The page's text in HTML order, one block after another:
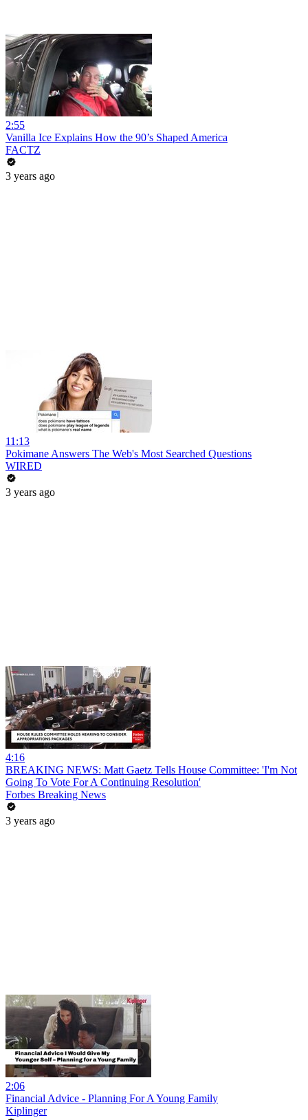
2:55
Vanilla Ice Explains How the 90’s Shaped America
FACTZ
3 years ago
11:13
Pokimane Answers The Web's Most Searched Questions
WIRED
3 years ago
4:16
BREAKING NEWS: Matt Gaetz Tells House Committee: 'I'm Not
Going To Vote For A Continuing Resolution'
Forbes Breaking News
3 years ago
2:06
Financial Advice - Planning For A Young Family
Kiplinger